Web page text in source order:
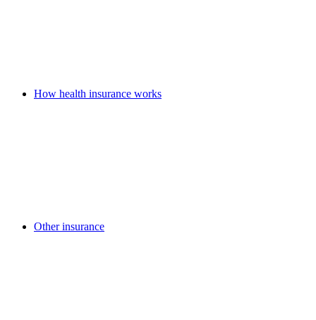
How health insurance works
Other insurance